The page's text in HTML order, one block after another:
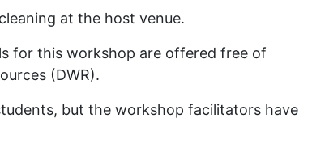
at the host venue.
for this workshop are offered free of
(DWR).
but the workshop facilitators have